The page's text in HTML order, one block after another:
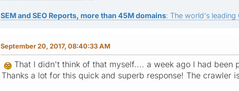
SEM and SEO Reports, more than 45M domains: The world's leading
September 20, 2017, 08:40:33 AM
That I didn't think of that myself.... a week ago I had been
Thanks a lot for this quick and superb response! The crawler